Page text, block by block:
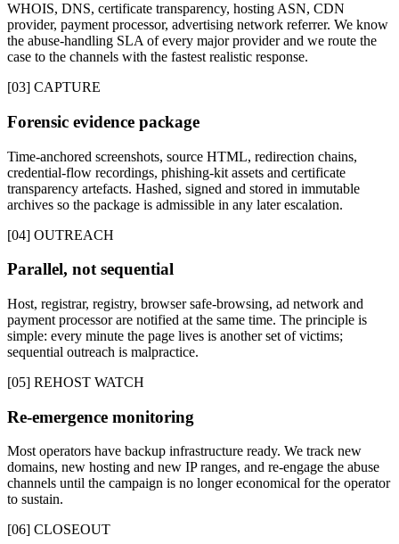
WHOIS, DNS, certificate transparency, hosting ASN, CDN
provider, payment processor, advertising network referrer. We know
the abuse-handling SLA of every major provider and we route the
case to the channels with the fastest realistic response.
[03] CAPTURE
Forensic evidence package
Time-anchored screenshots, source HTML, redirection chains,
credential-flow recordings, phishing-kit assets and certificate
transparency artefacts. Hashed, signed and stored in immutable
archives so the package is admissible in any later escalation.
[04] OUTREACH
Parallel, not sequential
Host, registrar, registry, browser safe-browsing, ad network and
payment processor are notified at the same time. The principle is
simple: every minute the page lives is another set of victims;
sequential outreach is malpractice.
[05] REHOST WATCH
Re-emergence monitoring
Most operators have backup infrastructure ready. We track new
domains, new hosting and new IP ranges, and re-engage the abuse
channels until the campaign is no longer economical for the operator
to sustain.
[06] CLOSEOUT